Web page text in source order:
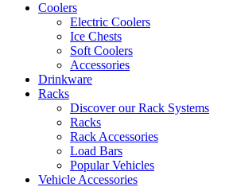
Coolers
Electric Coolers
Ice Chests
Soft Coolers
Accessories
Drinkware
Racks
Discover our Rack Systems
Racks
Rack Accessories
Load Bars
Popular Vehicles
Vehicle Accessories